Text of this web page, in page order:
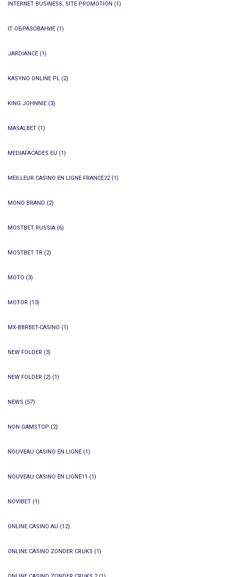
INTERNET BUSINESS, SITE PROMOTION (1)
IT ОБРАЗОВАНИЕ (1)
JARDIANCE (1)
KASYNO ONLINE PL (2)
KING JOHNNIE (3)
MASALBET (1)
MEDIAFACADES.EU (1)
MEILLEUR CASINO EN LIGNE FRANCE22(1)
MONO BRAND (2)
MOSTBET RUSSIA (6)
MOSTBET TR (2)
MOTO (3)
MOTOR (13)
MX-BBRBET-CASINO (1)
NEW FOLDER (3)
NEW FOLDER (2) (1)
NEWS (57)
NON GAMSTOP (2)
NOUVEAU CASINO EN LIGNE (1)
NOUVEAU CASINO EN LIGNE11 (1)
NOVIBET (1)
ONLINE CASINO AU (12)
ONLINE CASINO ZONDER CRUKS (1)